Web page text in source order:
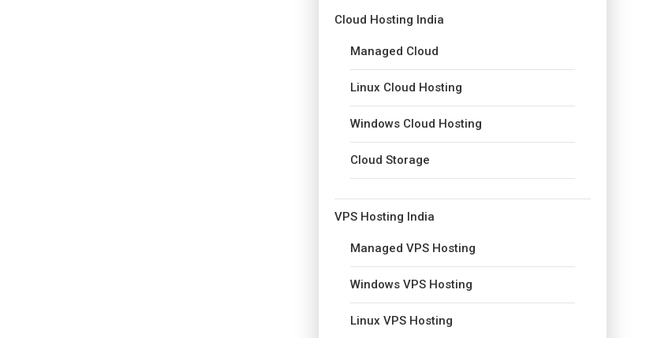
Cloud Hosting India
Managed Cloud
Linux Cloud Hosting
Windows Cloud Hosting
Cloud Storage
VPS Hosting India
Managed VPS Hosting
Windows VPS Hosting
Linux VPS Hosting